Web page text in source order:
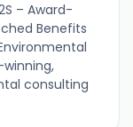
– Award-
Benefits
winning,
consulting